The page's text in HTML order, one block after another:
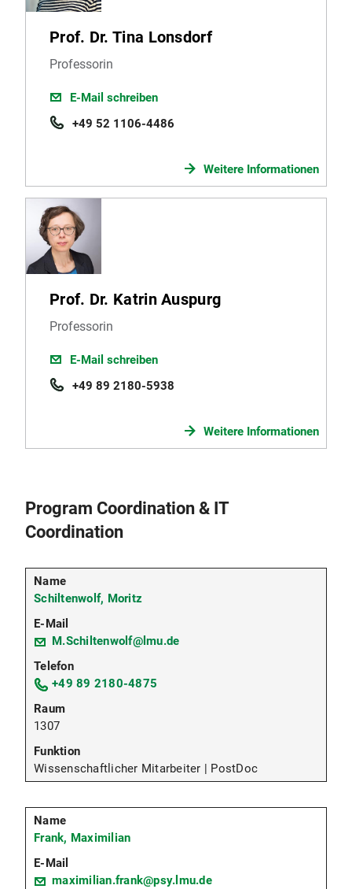
Prof. Dr. Tina Lonsdorf
Professorin
E-Mail schreiben
+49 52 1106-4486
Weitere Informationen
Prof. Dr. Katrin Auspurg
Professorin
E-Mail schreiben
+49 89 2180-5938
Weitere Informationen
Program Coordination & IT
Coordination
Schiltenwolf, Moritz
M.Schiltenwolf@lmu.de
+49 89 2180-4875
1307
Wissenschaftlicher Mitarbeiter | PostDoc
Frank, Maximilian
maximilian.frank@psy.lmu.de